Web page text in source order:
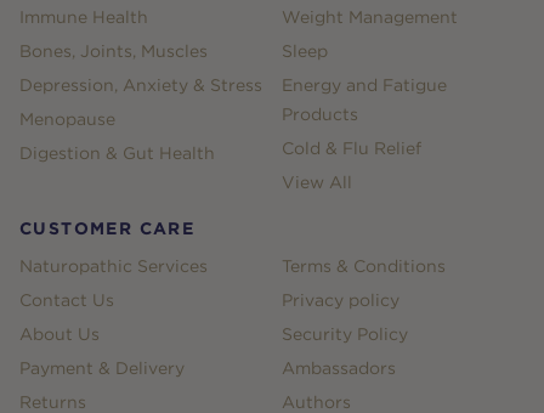
Immune Health
Bones, Joints, Muscles
Depression, Anxiety & Stress
Menopause
Digestion & Gut Health
Weight Management
Sleep
Energy and Fatigue
Products
Cold & Flu Relief
View All
CUSTOMER CARE
Naturopathic Services
Contact Us
About Us
Payment & Delivery
Returns
Terms & Conditions
Privacy policy
Security Policy
Ambassadors
Authors